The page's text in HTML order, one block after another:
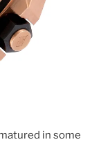
in some